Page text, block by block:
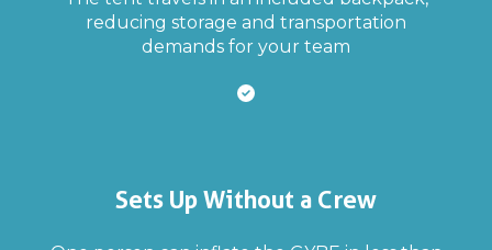
reducing storage and transportation
demands for your team
Sets Up Without a Crew